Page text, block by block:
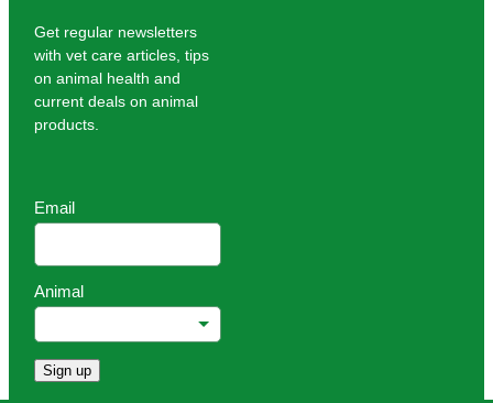
Get regular newsletters
with vet care articles, tips
on animal health and
current deals on animal
products.
Email
Animal
Sign up